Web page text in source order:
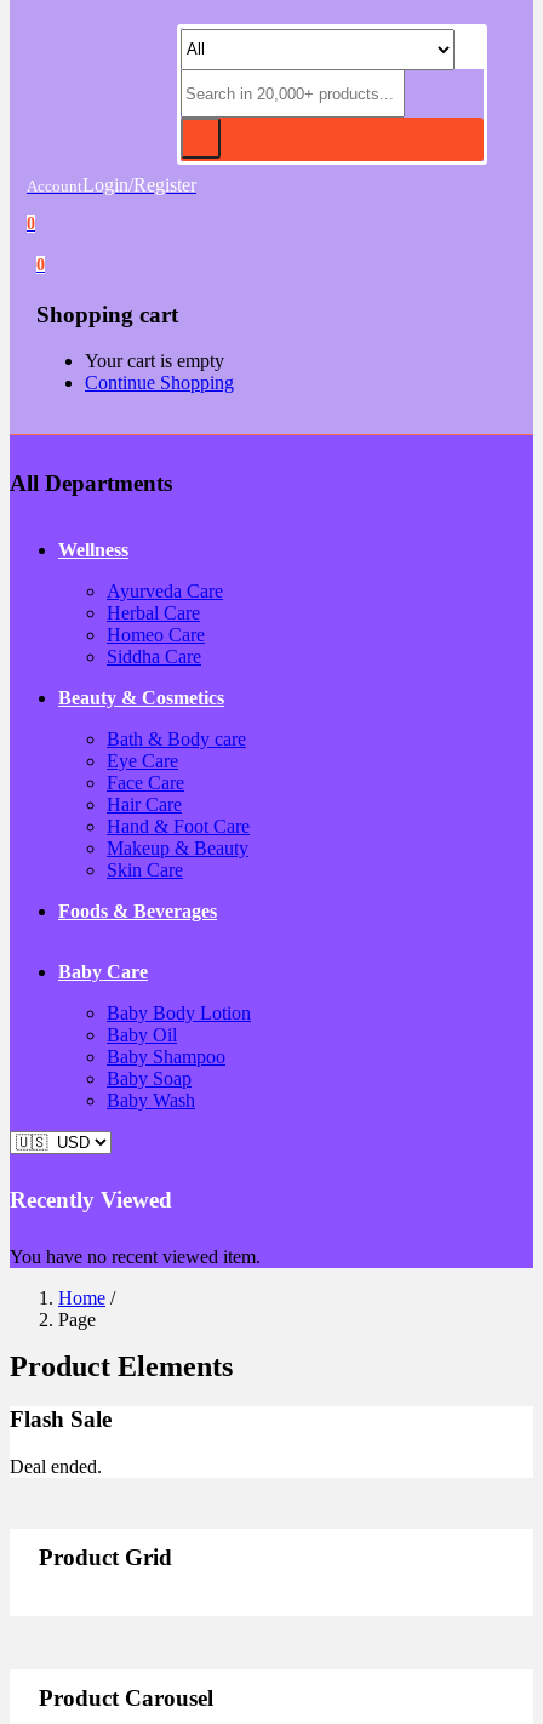
AccountLogin/Register
0
0
Shopping cart
Your cart is empty
Continue Shopping
All Departments
Wellness
Ayurveda Care
Herbal Care
Homeo Care
Siddha Care
Beauty & Cosmetics
Bath & Body care
Eye Care
Face Care
Hair Care
Hand & Foot Care
Makeup & Beauty
Skin Care
Foods & Beverages
Baby Care
Baby Body Lotion
Baby Oil
Baby Shampoo
Baby Soap
Baby Wash
Recently Viewed
You have no recent viewed item.
Home /
Page
Product Elements
Flash Sale
Deal ended.
Product Grid
Product Carousel